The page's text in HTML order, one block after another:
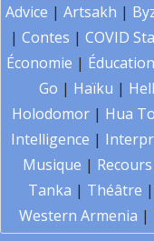
Advice | Artsakh |
| Contes | COVID
Économie | Éducation
Go | Haïku |
Holodomor | Hua
Intelligence |
Musique |
Tanka | Théâtre |
Western Armenia |